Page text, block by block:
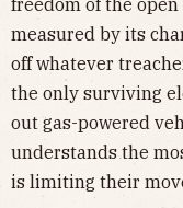
measured by its
off whatever
the only surviving
out gas-powered
understands the
is limiting their